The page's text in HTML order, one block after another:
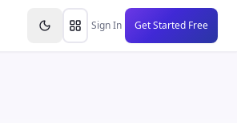
Sign In Get Started Free
Knowledge Base Resources